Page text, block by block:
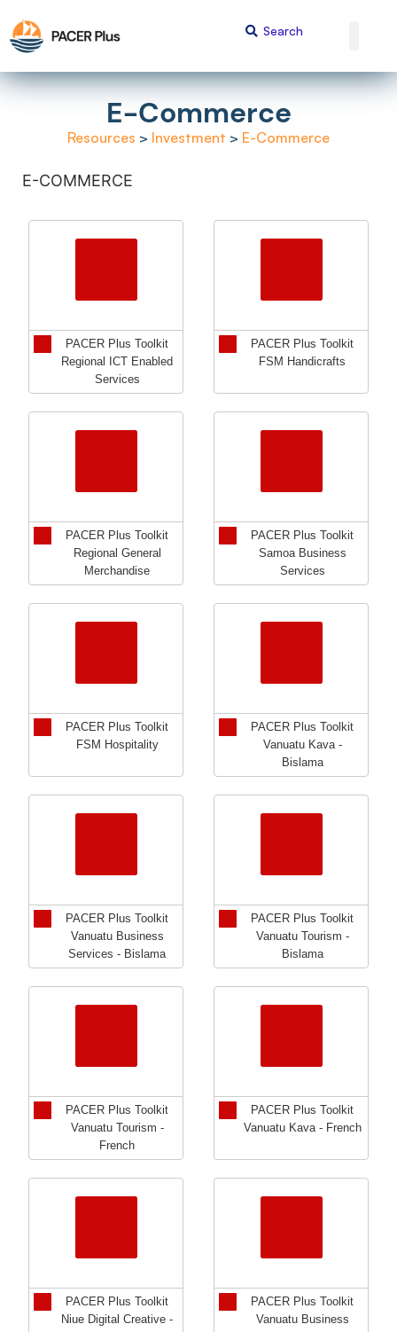
E-Commerce
Resources > Investment > E-Commerce
E-COMMERCE
PACER Plus Toolkit
Regional ICT Enabled
Services
PACER Plus Toolkit
FSM Handicrafts
PACER Plus Toolkit
Regional General
Merchandise
PACER Plus Toolkit
Samoa Business
Services
PACER Plus Toolkit
FSM Hospitality
PACER Plus Toolkit
Vanuatu Kava -
Bislama
PACER Plus Toolkit
Vanuatu Business
Services - Bislama
PACER Plus Toolkit
Vanuatu Tourism -
Bislama
PACER Plus Toolkit
Vanuatu Tourism -
French
PACER Plus Toolkit
Vanuatu Kava - French
PACER Plus Toolkit
Niue Digital Creative -
PACER Plus Toolkit
Vanuatu Business